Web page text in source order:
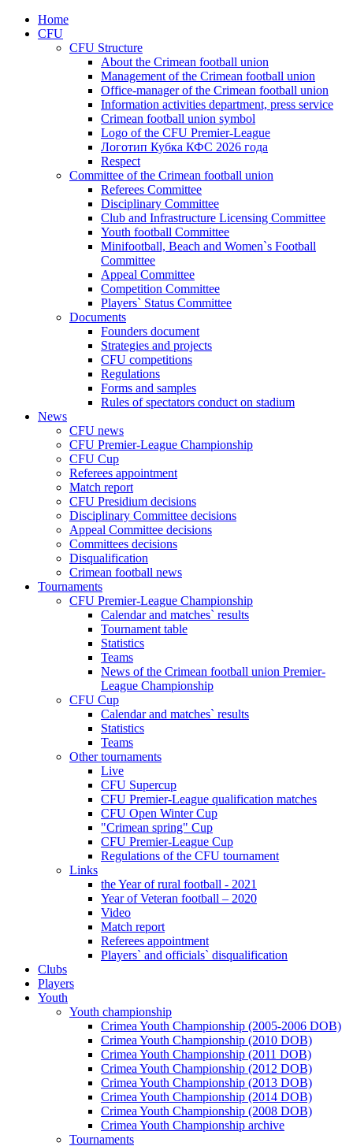
Home
CFU
CFU Structure
About the Crimean football union
Management of the Crimean football union
Office-manager of the Crimean football union
Information activities department, press service
Crimean football union symbol
Logo of the CFU Premier-League
Логотип Кубка КФС 2026 года
Respect
Committee of the Crimean football union
Referees Committee
Disciplinary Committee
Club and Infrastructure Licensing Committee
Youth football Committee
Minifootball, Beach and Women`s Football
Committee
Appeal Committee
Competition Committee
Players` Status Committee
Documents
Founders document
Strategies and projects
CFU competitions
Regulations
Forms and samples
Rules of spectators conduct on stadium
News
CFU news
CFU Premier-League Championship
CFU Cup
Referees appointment
Match report
CFU Presidium decisions
Disciplinary Committee decisions
Appeal Committee decisions
Committees decisions
Disqualification
Crimean football news
Tournaments
CFU Premier-League Championship
Calendar and matches` results
Tournament table
Statistics
Teams
News of the Crimean football union Premier-
League Championship
CFU Cup
Calendar and matches` results
Statistics
Teams
Other tournaments
Live
CFU Supercup
CFU Premier-League qualification matches
CFU Open Winter Cup
"Crimean spring" Cup
CFU Premier-League Cup
Regulations of the CFU tournament
Links
the Year of rural football - 2021
Year of Veteran football – 2020
Video
Match report
Referees appointment
Players` and officials` disqualification
Clubs
Players
Youth
Youth championship
Crimea Youth Championship (2005-2006 DOB)
Crimea Youth Championship (2010 DOB)
Crimea Youth Championship (2011 DOB)
Crimea Youth Championship (2012 DOB)
Crimea Youth Championship (2013 DOB)
Crimea Youth Championship (2014 DOB)
Crimea Youth Championship (2008 DOB)
Crimea Youth Championship archive
Tournaments